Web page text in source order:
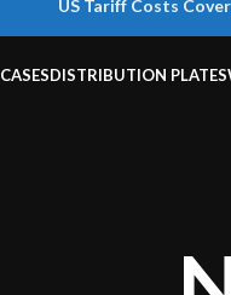
US Tariff Costs
CASESDISTRIBUTION PLATES